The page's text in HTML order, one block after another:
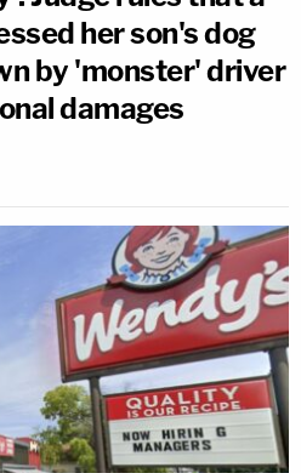
her son's dog
by 'monster' driver
damages